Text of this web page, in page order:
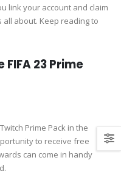
link your account and claim
about. Keep reading to
23 Prime
Prime Pack in the
to receive free
can come in handy